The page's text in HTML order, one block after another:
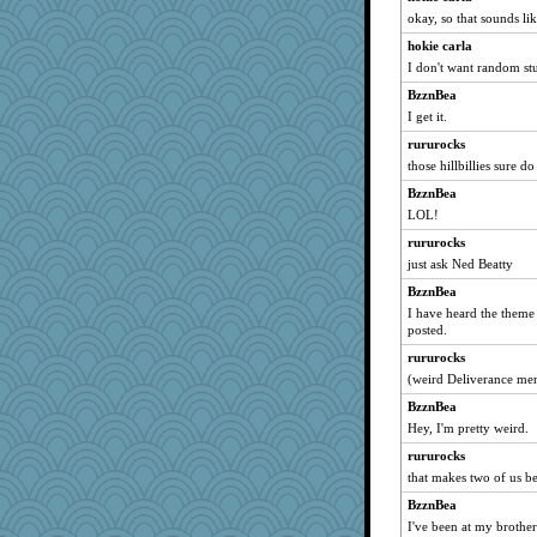
origami
eliwes
Sidra
Dash2
angrychick
jennyc
Rollie Pollie
oregonmarki
akazev
Dog Fan
puglet
xeiluj
Gramjane
emusing
sooooo
iiosefi
pops71
okay, so that sounds
hokie carla
I don't want random
BzznBea
I get it.
rururocks
those hillbillies sure
BzznBea
LOL!
rururocks
just ask Ned Beatty
BzznBea
I have heard the
posted.
rururocks
(weird Deliverance
BzznBea
Hey, I'm pretty weird.
rururocks
that makes two of us
BzznBea
I've been at my